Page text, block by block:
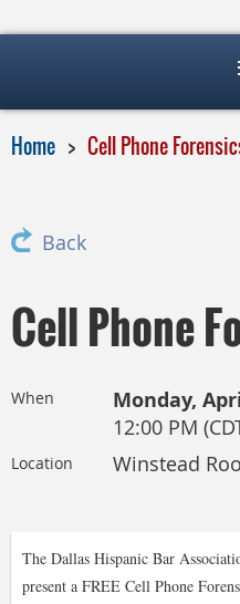
Home Cell Phone
Back
Cell Phone
When Monday,
12:00 PM
Location Winstead
The Dallas Hispanic Bar
present a FREE Cell Phone